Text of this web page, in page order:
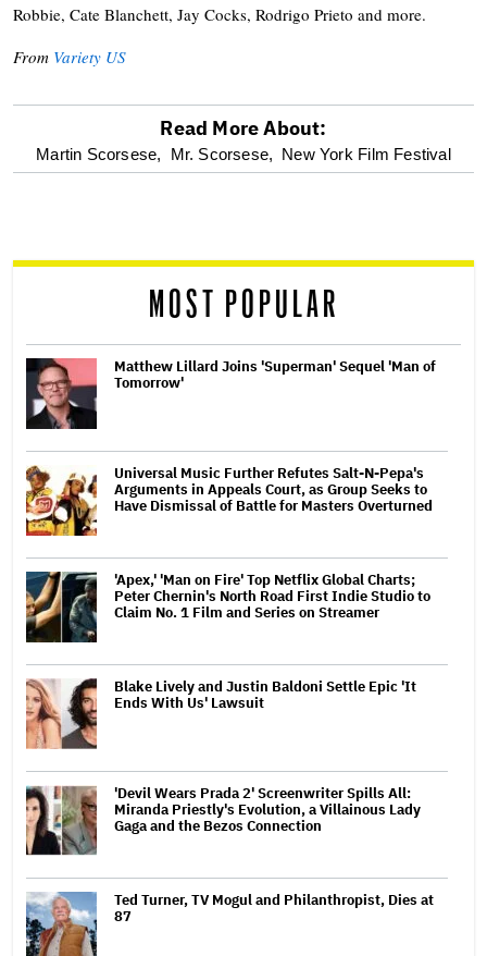
Robbie, Cate Blanchett, Jay Cocks, Rodrigo Prieto and more.
From Variety US
optional
reader
Read More About:
Martin Scorsese, Mr. Scorsese, New York Film Festival
MOST POPULAR
Matthew Lillard Joins 'Superman' Sequel 'Man of
Tomorrow'
Universal Music Further Refutes Salt-N-Pepa's
Arguments in Appeals Court, as Group Seeks to
Have Dismissal of Battle for Masters Overturned
'Apex,' 'Man on Fire' Top Netflix Global Charts;
Peter Chernin's North Road First Indie Studio to
Claim No. 1 Film and Series on Streamer
Blake Lively and Justin Baldoni Settle Epic 'It
Ends With Us' Lawsuit
'Devil Wears Prada 2' Screenwriter Spills All:
Miranda Priestly's Evolution, a Villainous Lady
Gaga and the Bezos Connection
Ted Turner, TV Mogul and Philanthropist, Dies at
87